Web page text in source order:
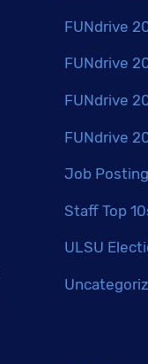
FUNdrive
FUNdrive
FUNdrive
FUNdrive
Job Posting
Staff Top
ULSU